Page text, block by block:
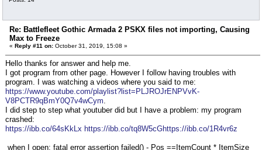
Re: Battlefleet Gothic Armada 2 PSKX files not importing, Causing
Max to Freeze
« Reply #11 on: October 31, 2019, 15:08 »
Hello thanks for answer and help me.
I got program from other page. However I follow having troubles with
program. I was watching a videos where you said to me:
https://www.youtube.com/playlist?list=PLJROJrENPVvK-
V8PCTR9qBmY0Q7v4wCym.
I did step to step what youtuber did but I have a problem: my program
crashed:
https://ibb.co/64sKkLx https://ibb.co/tq8W5cGhttps://ibb.co/1R4vr6z
when I open: fatal error assertion failed() - Pos ==ItemCount * ItemSize